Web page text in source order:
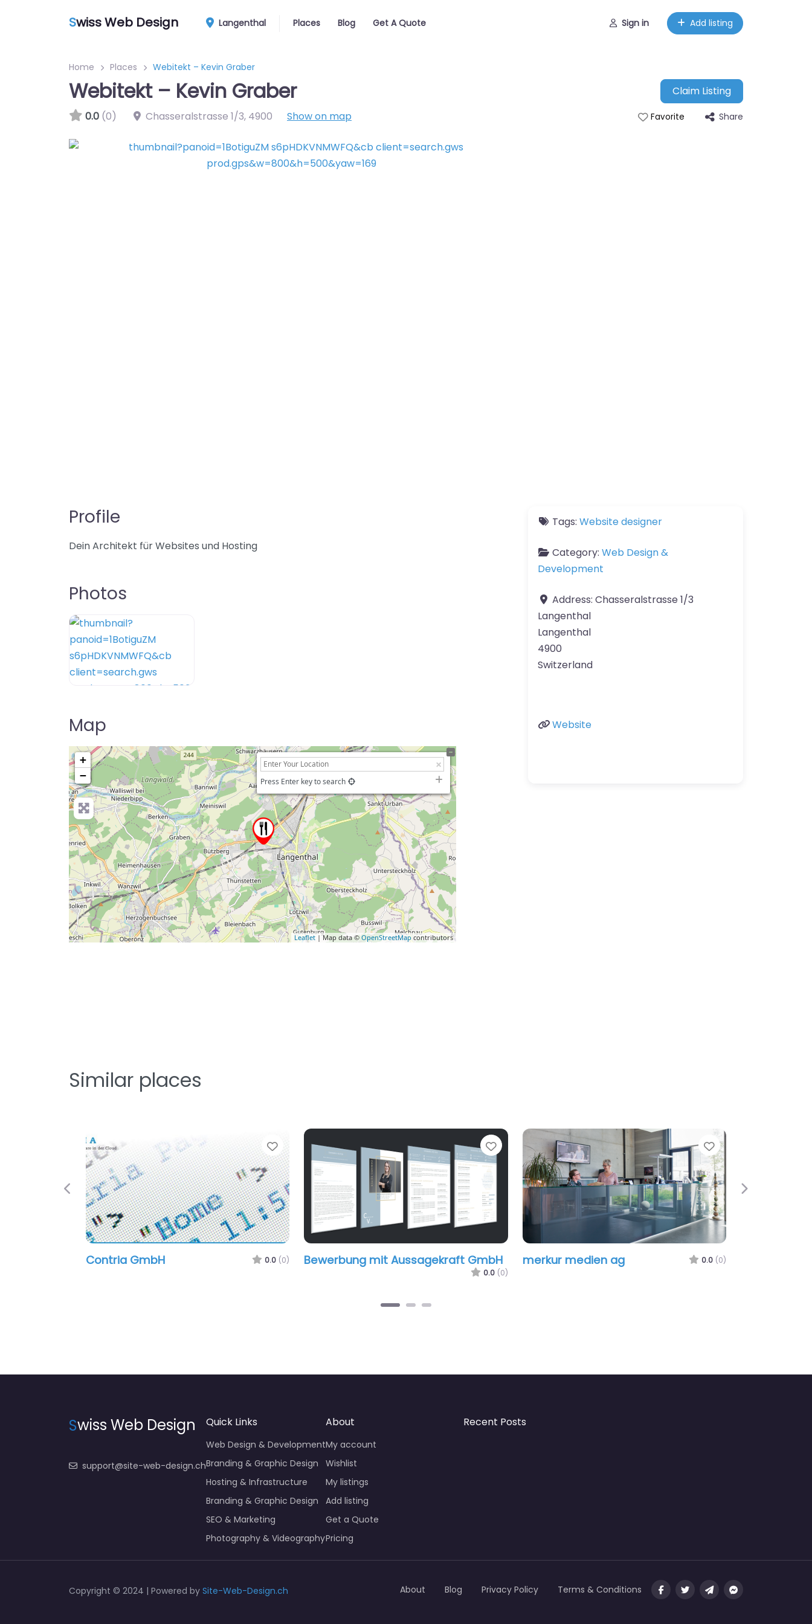
Swiss Web Design Langenthal Places Blog Get A Quote Sign in Add listing
Home Places Webitekt – Kevin Graber
Webitekt – Kevin Graber
Claim Listing
0.0 (0) Chasseralstrasse 1/3, 4900 Show on map Favorite Share
Profile
Dein Architekt für Websites und Hosting
Photos
Map
+
−
Press Enter key to search
Leaflet | Map data © OpenStreetMapcontributors
Tags: Website designer
Category: Web Design &
Development
Address: Chasseralstrasse 1/3
Langenthal
Langenthal
4900
Switzerland
Website
Similar places
Favorite
Contria GmbH 0.0 (0)
Favorite
Bewerbung mit Aussagekraft GmbH
0.0 (0)
Favorite
merkur medien ag 0.0 (0)WebDesignLine
Previous Next
Swiss Web Design
support@site-web-design.ch
Quick Links
Web Design & Development
Branding & Graphic Design
Hosting & Infrastructure
Branding & Graphic Design
SEO & Marketing
Photography & Videography
About
My account
Wishlist
My listings
Add listing
Get a Quote
Pricing
Recent Posts
Copyright © 2024 | Powered by Site-Web-Design.ch About Blog Privacy Policy Terms & Conditions